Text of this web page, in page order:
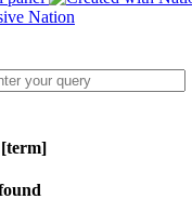
[term]